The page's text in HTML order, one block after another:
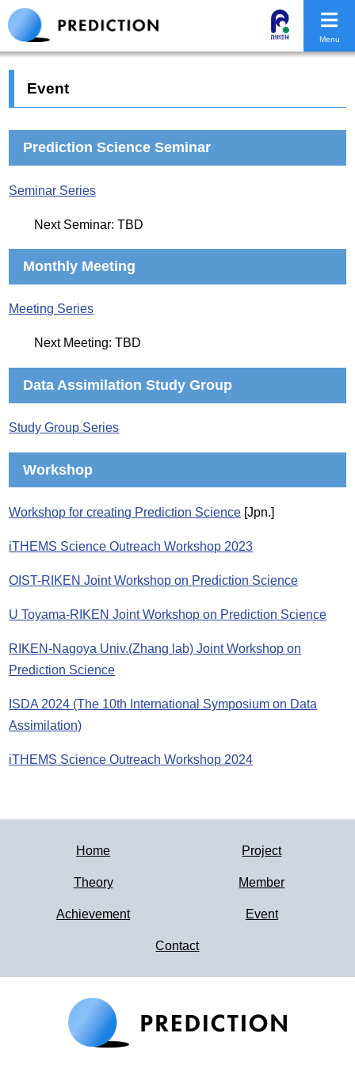
Menu
Event
Prediction Science Seminar
Seminar Series
Next Seminar: TBD
Monthly Meeting
Meeting Series
Next Meeting: TBD
Data Assimilation Study Group
Study Group Series
Workshop
Workshop for creating Prediction Science [Jpn.]
iTHEMS Science Outreach Workshop 2023
OIST-RIKEN Joint Workshop on Prediction Science
U Toyama-RIKEN Joint Workshop on Prediction Science
RIKEN-Nagoya Univ.(Zhang lab) Joint Workshop on
Prediction Science
ISDA 2024 (The 10th International Symposium on Data
Assimilation)
iTHEMS Science Outreach Workshop 2024
Home Project
Theory Member
Achievement Event
Contact